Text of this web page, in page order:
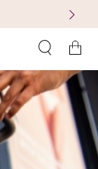
Cart